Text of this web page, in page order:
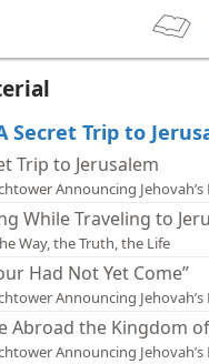
Secret Trip to
Trip to Jerusalem
Announcing
While Traveling to
Way, the Truth, the Life
Had Not Yet Come”
Announcing
Abroad the Kingdom
Announcing